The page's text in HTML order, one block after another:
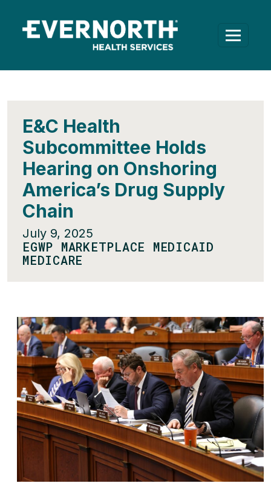
E&C Health
Subcommittee Holds
Hearing on Onshoring
America’s Drug Supply
Chain
July 9, 2025
EGWP MARKETPLACE MEDICAID
MEDICARE